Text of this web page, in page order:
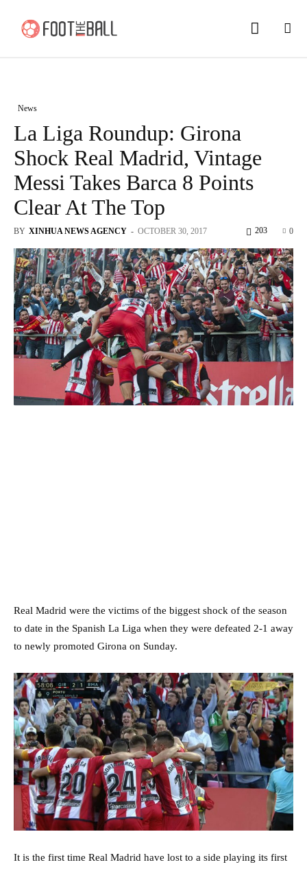
News
La Liga Roundup: Girona
Shock Real Madrid, Vintage
Messi Takes Barca 8 Points
Clear At The Top
BY XINHUA NEWS AGENCY - OCTOBER 30, 2017 0
203
Real Madrid were the victims of the biggest shock of the season
to date in the Spanish La Liga when they were defeated 2-1 away
to newly promoted Girona on Sunday.
It is the first time Real Madrid have lost to a side playing its first